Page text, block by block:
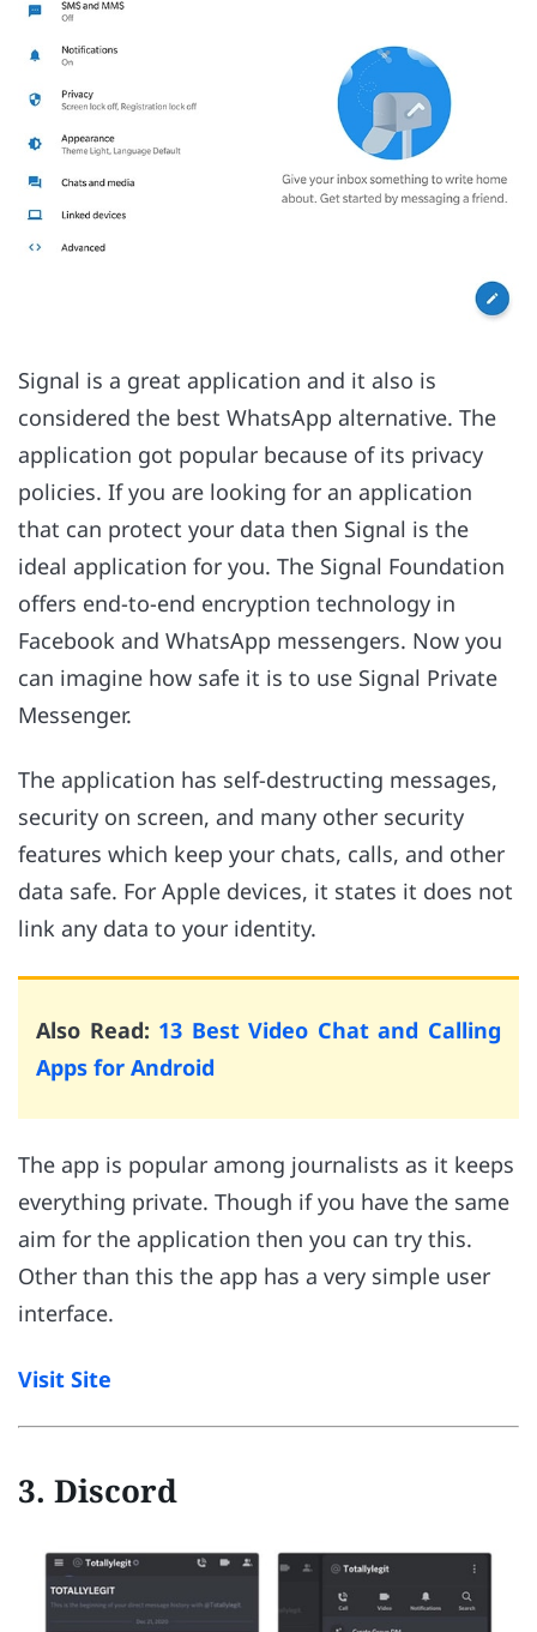
Signal is a great application and it also is
considered the best WhatsApp alternative. The
application got popular because of its privacy
policies. If you are looking for an application
that can protect your data then Signal is the
ideal application for you. The Signal Foundation
offers end-to-end encryption technology in
Facebook and WhatsApp messengers. Now you
can imagine how safe it is to use Signal Private
Messenger.
The application has self-destructing messages,
security on screen, and many other security
features which keep your chats, calls, and other
data safe. For Apple devices, it states it does not
link any data to your identity.
Also Read: 13 Best Video Chat and Calling
Apps for Android
The app is popular among journalists as it keeps
everything private. Though if you have the same
aim for the application then you can try this.
Other than this the app has a very simple user
interface.
Visit Site
3. Discord